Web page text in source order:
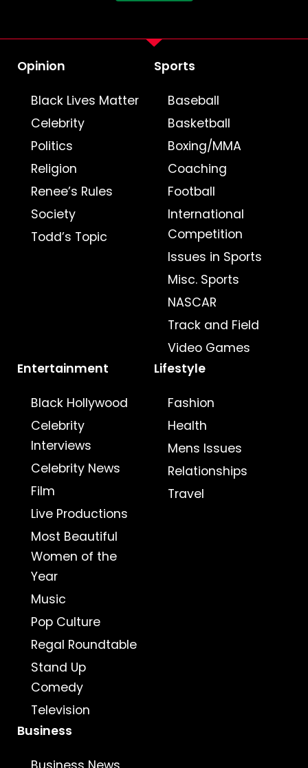
Opinion
Black Lives Matter
Celebrity
Politics
Religion
Renee’s Rules
Society
Todd’s Topic
Sports
Baseball
Basketball
Boxing/MMA
Coaching
Football
International
Competition
Issues in Sports
Misc. Sports
NASCAR
Track and Field
Video Games
Entertainment
Black Hollywood
Celebrity
Interviews
Celebrity News
Film
Live Productions
Most Beautiful
Women of the
Year
Music
Pop Culture
Regal Roundtable
Stand Up
Comedy
Television
Lifestyle
Fashion
Health
Mens Issues
Relationships
Travel
Business